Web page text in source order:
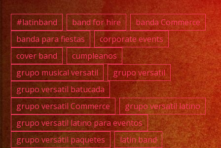
869-
0392
#latinband band for hire
banda Commerce
banda para fiestas
corporate events
cover band
cumpleanos
grupo musical versatil
grupo versatil
grupo versatil batucada
grupo versatil Commerce
grupo versatil latino
grupo versatil latino para eventos
grupo versátil paquetes
latin band